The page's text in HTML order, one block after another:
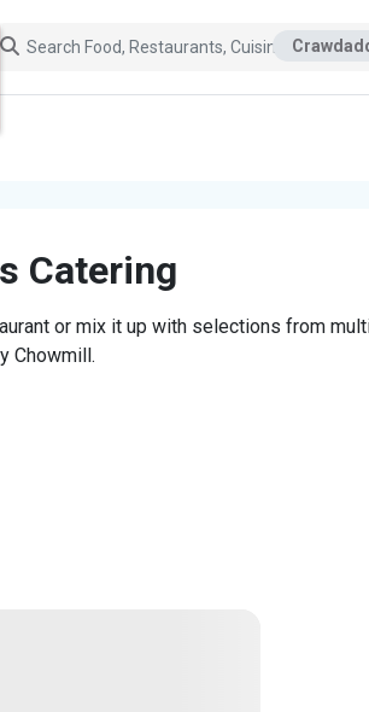
Catering
or mix it up with selections from
Chowmill.